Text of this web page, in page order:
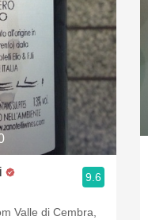
9.6
Valle di Cembra,